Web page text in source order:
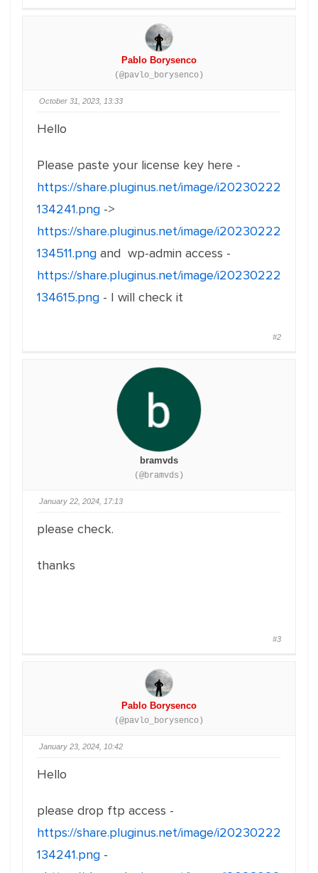
Pablo Borysenco
(@pavlo_borysenco)
October 31, 2023, 13:33
Hello
Please paste your license key here -
https://share.pluginus.net/image/i20230222
134241.png ->
https://share.pluginus.net/image/i20230222
134511.png and wp-admin access -
https://share.pluginus.net/image/i20230222
134615.png - I will check it
#2
bramvds
(@bramvds)
January 22, 2024, 17:13
please check.
thanks
#3
Pablo Borysenco
(@pavlo_borysenco)
January 23, 2024, 10:42
Hello
please drop ftp access -
https://share.pluginus.net/image/i20230222
134241.png -